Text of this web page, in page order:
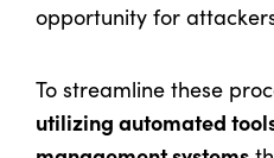
opportunity for
To streamline these
utilizing automated